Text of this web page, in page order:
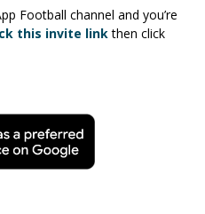
Football channel and you’re
this invite linkthen click